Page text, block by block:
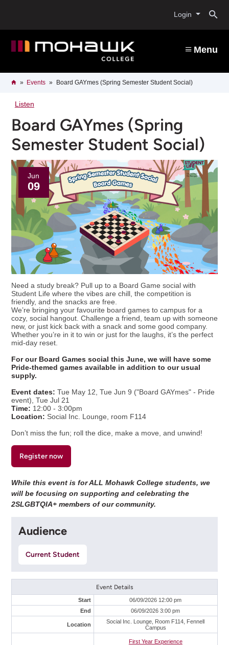
content
Login
Menu
Breadcrumb
HomeEvents Board GAYmes (Spring Semester Student Social)
Listen
Board GAYmes (Spring
Semester Student Social)
Jun
09
Need a study break? Pull up to a Board Game social with
Student Life where the vibes are chill, the competition is
friendly, and the snacks are free.
We’re bringing your favourite board games to campus for a
cozy, social hangout. Challenge a friend, team up with someone
new, or just kick back with a snack and some good company.
Whether you’re in it to win or just for the laughs, it’s the perfect
mid-day reset.
For our Board Games social this June, we will have some
Pride-themed games available in addition to our usual
supply.
Event dates: Tue May 12, Tue Jun 9 ("Board GAYmes" - Pride
event), Tue Jul 21
Time: 12:00 - 3:00pm
Location: Social Inc. Lounge, room F114
Don’t miss the fun; roll the dice, make a move, and unwind!
Register now
While this event is for ALL Mohawk College students, we
will be focusing on supporting and celebrating the
2SLGBTQIA+ members of our community.
Audience
Current Student
Event Details
Start
06/09/2026 12:00 pm
End
06/09/2026 3:00 pm
Location
Social Inc. Lounge, Room F114, Fennell
Campus
First Year Experience